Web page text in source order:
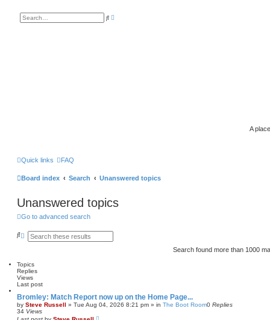
A
S
Quick links FAQ
Board index Search Unanswered topics
Unanswered topics
Go to advanced search
S
c
h
A
n
c
e
d
e
a
Search found more than 1000
Topics
Replies
Views
Last post
Bromley: Match Report now up on the Home Page...
by Steve Russell » Tue Aug 04, 2026 8:21 pm » in The Boot Room0 Replies
34 Views